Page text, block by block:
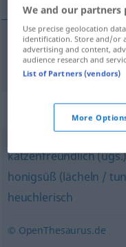
halagüeño,lisonjero
katzenfreundlich
honigsüß (lächeln /
heuchlerisch
© OpenThesaurus.de
We and our partners
Use precise geolocation
identification. Store and/or
advertising and content,
audience research and
List of Partners (vendors)
More